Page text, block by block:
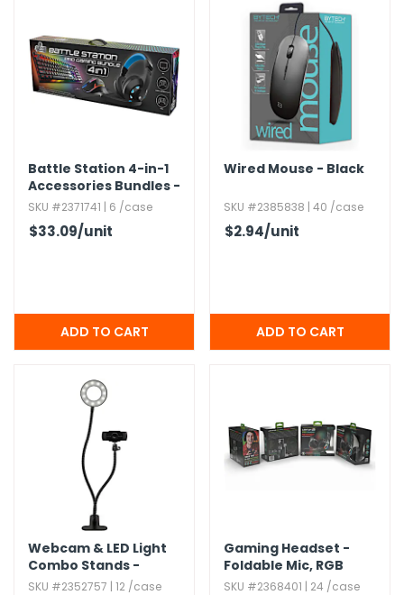
Nuts & Snack Mixes
Popcorn
Pretzels
Snack Kits
Safety Gear
Tape
Work Gloves
Vitamins
Removal
Zippered Binders
Supplies
Supplies
& Fasteners
Toys
Battle Station 4-in-1
Accessories Bundles -
Keyboard,​ Mouse,​
Pad,​ & Headset
SKU #2371741 | 6 /case
$33.09/unit
Wired Mouse - Black
SKU #2385838 | 40 /case
$2.94/unit
Webcam & LED Light
Combo Stands -
1080P 30FPS
SKU #2352757 | 12 /case
Gaming Headset -
Foldable Mic,​ RGB
Lighting
SKU #2368401 | 24 /case